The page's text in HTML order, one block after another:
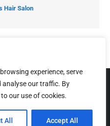
experience, serve
analyse our traffic. By
our use of cookies.
All Accept All
Hair Salon
Web Design Company